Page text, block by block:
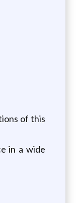
of this
in a wide